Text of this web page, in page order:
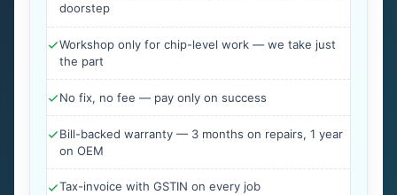
doorstep
Workshop only for chip-level work — we take just
the part
No fix, no fee — pay only on success
Bill-backed warranty — 3 months on repairs, 1 year
on OEM
Tax-invoice with GSTIN on every job